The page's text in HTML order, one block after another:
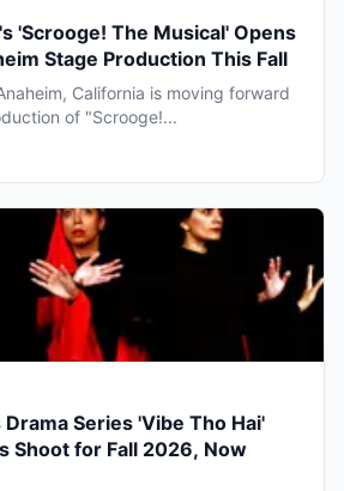
'Scrooge! The Musical' Opens
Stage Production This Fall
California is moving forward
of "Scrooge!...
Drama Series 'Vibe Tho Hai'
Shoot for Fall 2026, Now